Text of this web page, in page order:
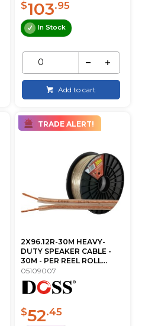
$103.95
In Stock
Add to cart
TRADE ALERT!
2X96.12R-30M HEAVY-
DUTY SPEAKER CABLE -
30M - PER REEL ROLL...
05109007
$52.45